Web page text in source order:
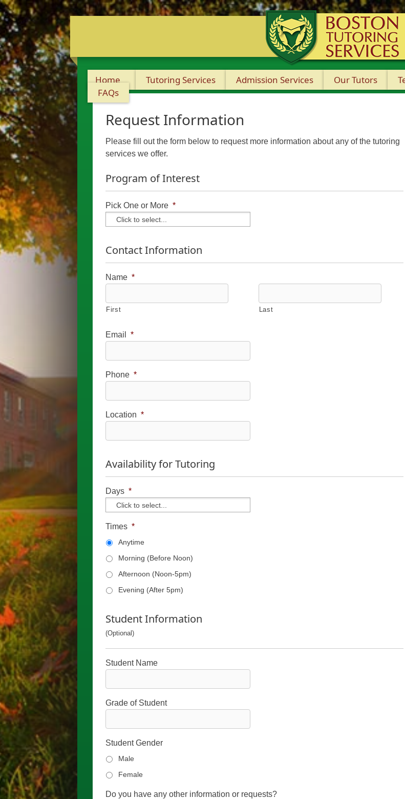
Home Tutoring Services Admission Services Our Tutors
FAQs
Request Information
Please fill out the form below to request more information about any of the tutoring
services we offer.
Program of Interest
Pick One or More *
Contact Information
Name *
First Last
Email *
Phone *
Location *
Availability for Tutoring
Days *
Times *
Anytime
Morning (Before Noon)
Afternoon (Noon-5pm)
Evening (After 5pm)
Student Information
(Optional)
Student Name
Grade of Student
Student Gender
Male
Female
Do you have any other information or requests?